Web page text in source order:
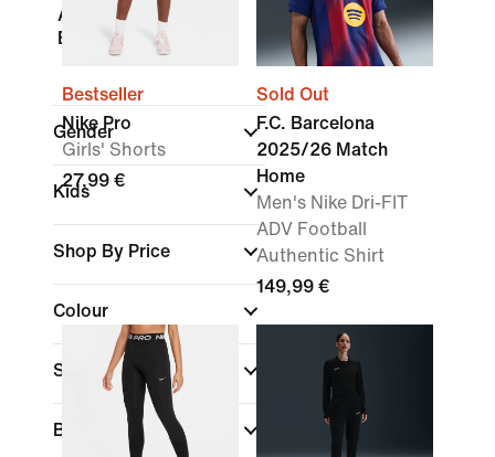
Accessories &
Equipment
Gender
Kids
Shop By Price
Colour
Sports
Brand
Bestseller
Nike Pro
Girls' Shorts
27,99 €
Sold Out
F.C. Barcelona
2025/26 Match
Home
Men's Nike Dri-FIT
ADV Football
Authentic Shirt
149,99 €